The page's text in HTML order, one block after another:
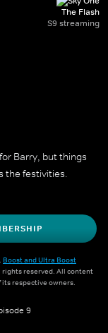
The Flash
S9 streaming
Barry, but things
the festivities.
Boost and Ultra Boost
rights reserved. All content
respective owners.
9